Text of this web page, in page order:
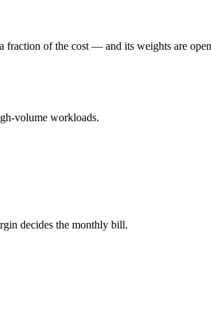
while Gemini 3.1 Pro is API-metered
under one ₹69/day pass (about $1/
fraction of the cost — and its weights are
volume workloads.
decides the monthly bill.